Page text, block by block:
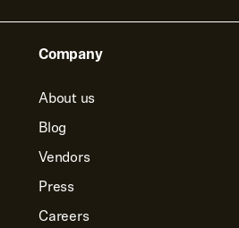
Company
About us
Blog
Vendors
Press
Careers